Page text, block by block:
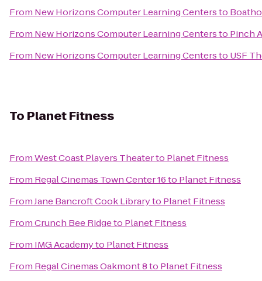
From New Horizons Computer Learning Centersto
From New Horizons Computer Learning Centersto Pinch
From New Horizons Computer Learning Centersto USF
To Planet Fitness
FromWest Coast Players Theaterto Planet Fitness
From Regal Cinemas Town Center 16to Planet Fitness
FromJane Bancroft Cook Libraryto Planet Fitness
FromCrunch Bee Ridgeto Planet Fitness
From IMG Academyto Planet Fitness
From Regal Cinemas Oakmont 8to Planet Fitness